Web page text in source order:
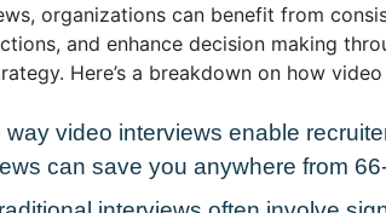
organizations can benefit from
and enhance decision making
Here’s a breakdown on how
way video interviews enable
can save you anywhere from